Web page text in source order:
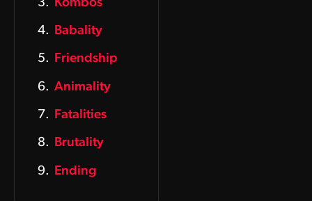
Kombos
Babality
Friendship
Animality
Fatalities
Brutality
Ending